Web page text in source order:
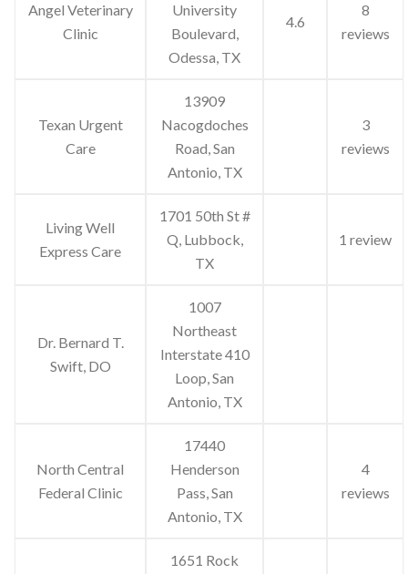
Angel Veterinary
Clinic
University
Boulevard,
Odessa, TX
4.6
8
reviews
Texan Urgent
Care
13909
Nacogdoches
Road, San
Antonio, TX
3
reviews
Living Well
Express Care
1701 50th St #
Q, Lubbock,
TX
1 review
Dr. Bernard T.
Swift, DO
1007
Northeast
Interstate 410
Loop, San
Antonio, TX
North Central
Federal Clinic
17440
Henderson
Pass, San
Antonio, TX
4
reviews
1651 Rock